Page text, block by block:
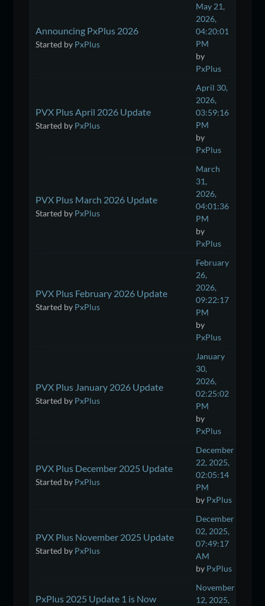
Announcing PxPlus 2026
Started by PxPlus
May 21,
2026,
04:20:01
PM
by
PxPlus
PVX Plus April 2026 Update
Started by PxPlus
April 30,
2026,
03:59:16
PM
by
PxPlus
PVX Plus March 2026 Update
Started by PxPlus
March
31,
2026,
04:01:36
PM
by
PxPlus
PVX Plus February 2026 Update
Started by PxPlus
February
26,
2026,
09:22:17
PM
by
PxPlus
PVX Plus January 2026 Update
Started by PxPlus
January
30,
2026,
02:25:02
PM
by
PxPlus
PVX Plus December 2025 Update
Started by PxPlus
December
22, 2025,
02:05:14
PM
by PxPlus
PVX Plus November 2025 Update
Started by PxPlus
December
02, 2025,
07:49:17
AM
by PxPlus
PxPlus 2025 Update 1 is Now
November
12, 2025,